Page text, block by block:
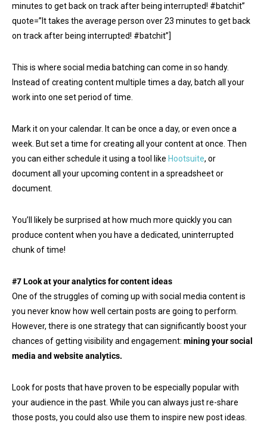
minutes to get back on track after being interrupted! #batchit”
quote=”It takes the average person over 23 minutes to get back
on track after being interrupted! #batchit”]
This is where social media batching can come in so handy.
Instead of creating content multiple times a day, batch all your
work into one set period of time.
Mark it on your calendar. It can be once a day, or even once a
week. But set a time for creating all your content at once. Then
you can either schedule it using a tool like Hootsuite, or
document all your upcoming content in a spreadsheet or
document.
You’ll likely be surprised at how much more quickly you can
produce content when you have a dedicated, uninterrupted
chunk of time!
#7 Look at your analytics for content ideas
One of the struggles of coming up with social media content is
you never know how well certain posts are going to perform.
However, there is one strategy that can significantly boost your
chances of getting visibility and engagement: mining your social
media and website analytics.
Look for posts that have proven to be especially popular with
your audience in the past. While you can always just re-share
those posts, you could also use them to inspire new post ideas.